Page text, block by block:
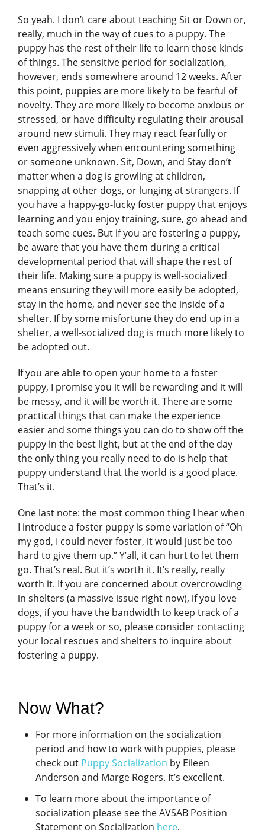
So yeah. I don’t care about teaching Sit or Down or,
really, much in the way of cues to a puppy. The
puppy has the rest of their life to learn those kinds
of things. The sensitive period for socialization,
however, ends somewhere around 12 weeks. After
this point, puppies are more likely to be fearful of
novelty. They are more likely to become anxious or
stressed, or have difficulty regulating their arousal
around new stimuli. They may react fearfully or
even aggressively when encountering something
or someone unknown. Sit, Down, and Stay don’t
matter when a dog is growling at children,
snapping at other dogs, or lunging at strangers. If
you have a happy-go-lucky foster puppy that enjoys
learning and you enjoy training, sure, go ahead and
teach some cues. But if you are fostering a puppy,
be aware that you have them during a critical
developmental period that will shape the rest of
their life. Making sure a puppy is well-socialized
means ensuring they will more easily be adopted,
stay in the home, and never see the inside of a
shelter. If by some misfortune they do end up in a
shelter, a well-socialized dog is much more likely to
be adopted out.
If you are able to open your home to a foster
puppy, I promise you it will be rewarding and it will
be messy, and it will be worth it. There are some
practical things that can make the experience
easier and some things you can do to show off the
puppy in the best light, but at the end of the day
the only thing you really need to do is help that
puppy understand that the world is a good place.
That’s it.
One last note: the most common thing I hear when
I introduce a foster puppy is some variation of “Oh
my god, I could never foster, it would just be too
hard to give them up.” Y’all, it can hurt to let them
go. That’s real. But it’s worth it. It’s really, really
worth it. If you are concerned about overcrowding
in shelters (a massive issue right now), if you love
dogs, if you have the bandwidth to keep track of a
puppy for a week or so, please consider contacting
your local rescues and shelters to inquire about
fostering a puppy.
Now What?
For more information on the socialization
period and how to work with puppies, please
check out Puppy Socialization by Eileen
Anderson and Marge Rogers. It’s excellent.
To learn more about the importance of
socialization please see the AVSAB Position
Statement on Socialization here.